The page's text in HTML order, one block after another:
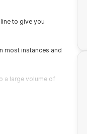
to give you
most instances and
a large volume of